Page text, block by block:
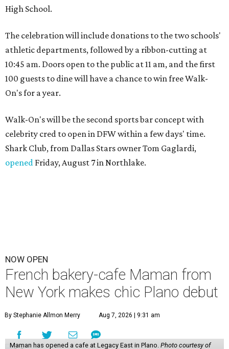
High School.
The celebration will include donations to the two schools'
athletic departments, followed by a ribbon-cutting at
10:45 am. Doors open to the public at 11 am, and the first
100 guests to dine will have a chance to win free Walk-
On's for a year.
Walk-On's will be the second sports bar concept with
celebrity cred to open in DFW within a few days' time.
Shark Club, from Dallas Stars owner Tom Gaglardi,
opened Friday, August 7 in Northlake.
NOW OPEN
French bakery-cafe Maman from
New York makes chic Plano debut
By Stephanie Allmon Merry Aug 7, 2026 | 9:31 am
Maman has opened a cafe at Legacy East in Plano. Photo courtesy of